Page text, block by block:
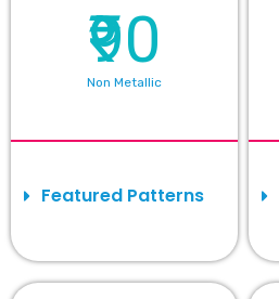
₹90
Non Metallic
Featured Patterns